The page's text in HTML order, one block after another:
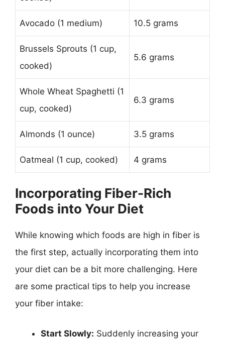
Avocado (1 medium) 10.5 grams
Brussels Sprouts (1 cup,
cooked)
5.6 grams
Whole Wheat Spaghetti (1
cup, cooked)
6.3 grams
Almonds (1 ounce) 3.5 grams
Oatmeal (1 cup, cooked) 4 grams
Incorporating Fiber-Rich
Foods into Your Diet
While knowing which foods are high in fiber is
the first step, actually incorporating them into
your diet can be a bit more challenging. Here
are some practical tips to help you increase
your fiber intake:
Start Slowly: Suddenly increasing your